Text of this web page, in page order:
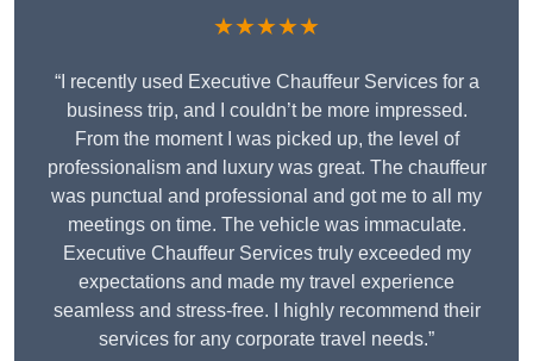
★★★★★
“I recently used Executive Chauffeur Services for a
business trip, and I couldn’t be more impressed.
From the moment I was picked up, the level of
professionalism and luxury was great. The chauffeur
was punctual and professional and got me to all my
meetings on time. The vehicle was immaculate.
Executive Chauffeur Services truly exceeded my
expectations and made my travel experience
seamless and stress-free. I highly recommend their
services for any corporate travel needs.”